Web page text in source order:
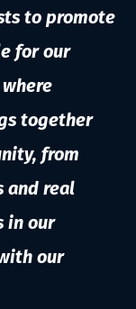
to promote
for our
together
from
and real
in our
our